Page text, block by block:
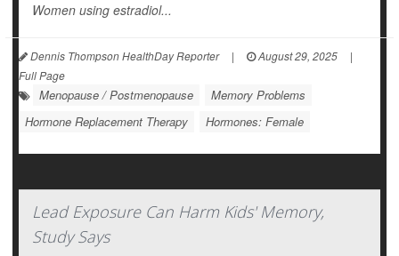
Women using estradiol...
Dennis Thompson HealthDay Reporter | August 29, 2025
|
Full Page
Menopause / Postmenopause
Memory Problems
Hormone Replacement Therapy
Hormones: Female
Lead Exposure Can Harm Kids' Memory,
Study Says